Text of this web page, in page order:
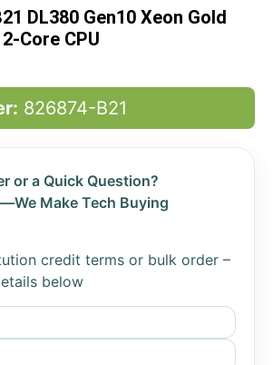
the
images
DL380 Gen10 Xeon Gold
Core CPU
826874-B21
or a Quick Question?
Make Tech Buying
credit terms or bulk order –
below